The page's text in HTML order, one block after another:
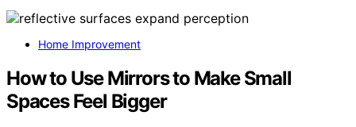
Home Improvement
How to Use Mirrors to Make Small
Spaces Feel Bigger